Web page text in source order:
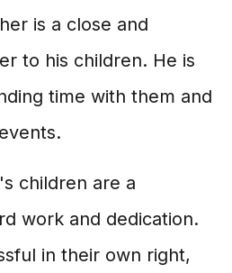
is a close and
to his children. He is
time with them and
children are a
work and dedication.
in their own right,